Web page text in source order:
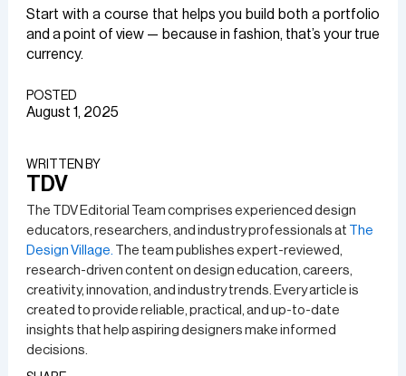
Start with a course that helps you build both a portfolio
and a point of view — because in fashion, that’s your true
currency.
POSTED
August 1, 2025
WRITTEN BY​
TDV
The TDV Editorial Team comprises experienced design
educators, researchers, and industry professionals at
The
Design Village.
The team publishes expert-reviewed,
research-driven content on design education, careers,
creativity, innovation, and industry trends. Every article is
created to provide reliable, practical, and up-to-date
insights that help aspiring designers make informed
decisions.